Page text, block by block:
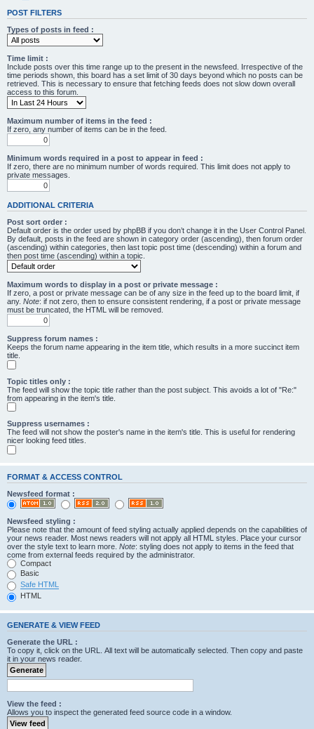
POST FILTERS
Types of posts in feed :
Time limit :
Include posts over this time range up to the present in the newsfeed. Irrespective of the
time periods shown, this board has a set limit of 30 days beyond which no posts can be
retrieved. This is necessary to ensure that fetching feeds does not slow down overall
access to this forum.
Maximum number of items in the feed :
If zero, any number of items can be in the feed.
Minimum words required in a post to appear in feed :
If zero, there are no minimum number of words required. This limit does not apply to
private messages.
ADDITIONAL CRITERIA
Post sort order :
Default order is the order used by phpBB if you don’t change it in the User Control Panel.
By default, posts in the feed are shown in category order (ascending), then forum order
(ascending) within categories, then last topic post time (descending) within a forum and
then post time (ascending) within a topic.
Maximum words to display in a post or private message :
If zero, a post or private message can be of any size in the feed up to the board limit, if
any. Note: if not zero, then to ensure consistent rendering, if a post or private message
must be truncated, the HTML will be removed.
Suppress forum names :
Keeps the forum name appearing in the item title, which results in a more succinct item
title.
Topic titles only :
The feed will show the topic title rather than the post subject. This avoids a lot of "Re:"
from appearing in the item's title.
Suppress usernames :
The feed will not show the poster's name in the item's title. This is useful for rendering
nicer looking feed titles.
FORMAT & ACCESS CONTROL
Newsfeed format :
Newsfeed styling :
Please note that the amount of feed styling actually applied depends on the capabilities of
your news reader. Most news readers will not apply all HTML styles. Place your cursor
over the style text to learn more. Note: styling does not apply to items in the feed that
come from external feeds required by the administrator.
Compact
Basic
Safe HTML
HTML
GENERATE & VIEW FEED
Generate the URL :
To copy it, click on the URL. All text will be automatically selected. Then copy and paste
it in your news reader.
View the feed :
Allows you to inspect the generated feed source code in a window.